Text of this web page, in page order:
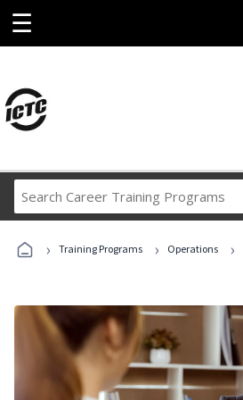
☰
Career
Programs
› Training Programs › Operations ›